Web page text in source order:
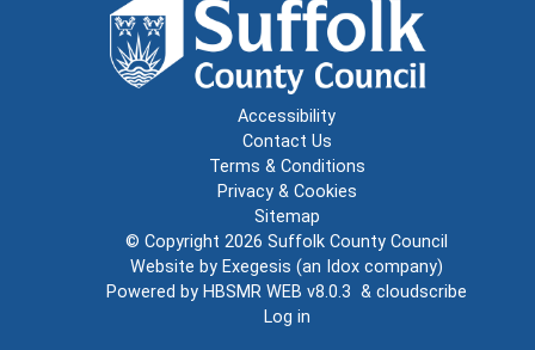
Accessibility
Contact Us
Terms & Conditions
Privacy & Cookies
Sitemap
© Copyright 2026 Suffolk County Council
Website by Exegesis (an Idox company)
Powered by HBSMR WEB v8.0.3 & cloudscribe
Log in